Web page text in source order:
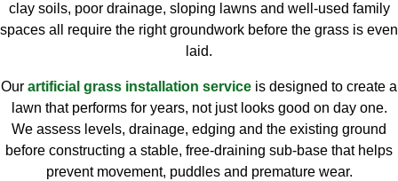
clay soils, poor drainage, sloping lawns and well-used family
spaces all require the right groundwork before the grass is even
laid.
Our artificial grass installation service is designed to create a
lawn that performs for years, not just looks good on day one.
We assess levels, drainage, edging and the existing ground
before constructing a stable, free-draining sub-base that helps
prevent movement, puddles and premature wear.